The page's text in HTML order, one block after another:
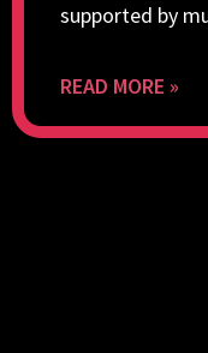
supported by
READ MORE »